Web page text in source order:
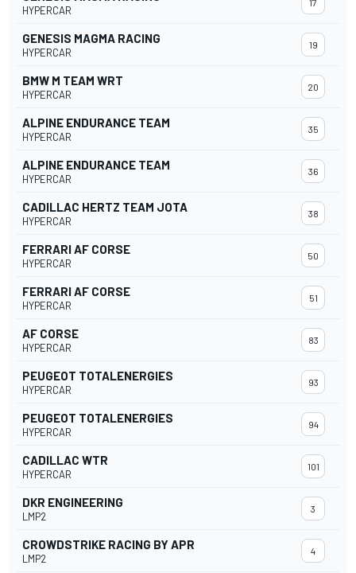
HYPERCAR
17
GENESIS MAGMA RACING
HYPERCAR
19
BMW M TEAM WRT
HYPERCAR
20
ALPINE ENDURANCE TEAM
HYPERCAR
35
ALPINE ENDURANCE TEAM
HYPERCAR
36
CADILLAC HERTZ TEAM JOTA
HYPERCAR
38
FERRARI AF CORSE
HYPERCAR
50
FERRARI AF CORSE
HYPERCAR
51
AF CORSE
HYPERCAR
83
PEUGEOT TOTALENERGIES
HYPERCAR
93
PEUGEOT TOTALENERGIES
HYPERCAR
94
CADILLAC WTR
HYPERCAR
101
DKR ENGINEERING
LMP2
3
CROWDSTRIKE RACING BY APR
LMP2
4